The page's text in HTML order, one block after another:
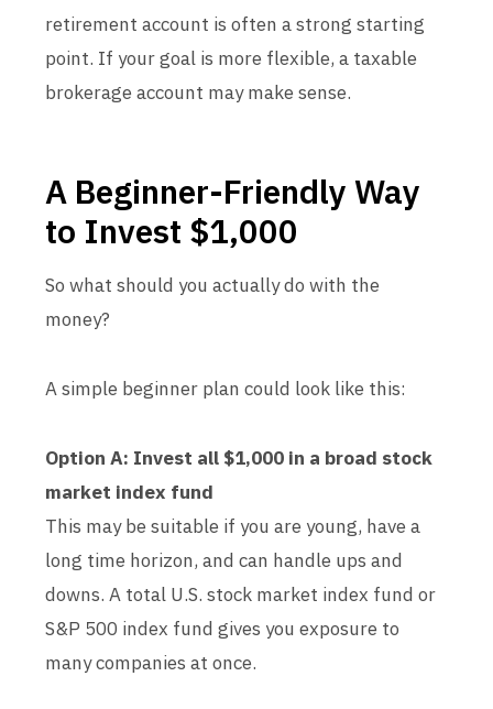
retirement account is often a strong starting
point. If your goal is more flexible, a taxable
brokerage account may make sense.
A Beginner-Friendly Way
to Invest $1,000
So what should you actually do with the
money?
A simple beginner plan could look like this:
Option A: Invest all $1,000 in a broad stock
market index fund
This may be suitable if you are young, have a
long time horizon, and can handle ups and
downs. A total U.S. stock market index fund or
S&P 500 index fund gives you exposure to
many companies at once.